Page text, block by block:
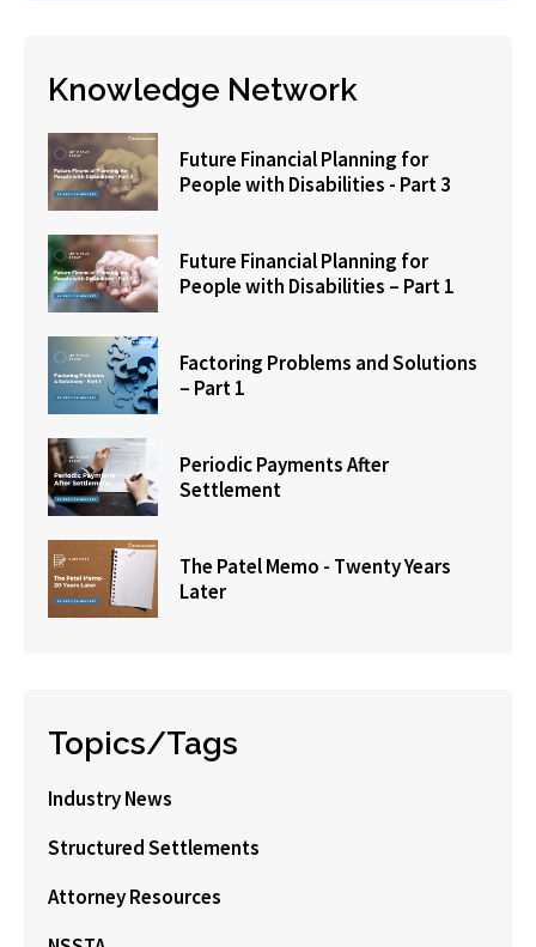
Knowledge Network
Future Financial Planning for
People with Disabilities - Part 3
Future Financial Planning for
People with Disabilities – Part 1
Factoring Problems and Solutions
– Part 1
Periodic Payments After
Settlement
The Patel Memo - Twenty Years
Later
Topics/Tags
Industry News
Structured Settlements
Attorney Resources